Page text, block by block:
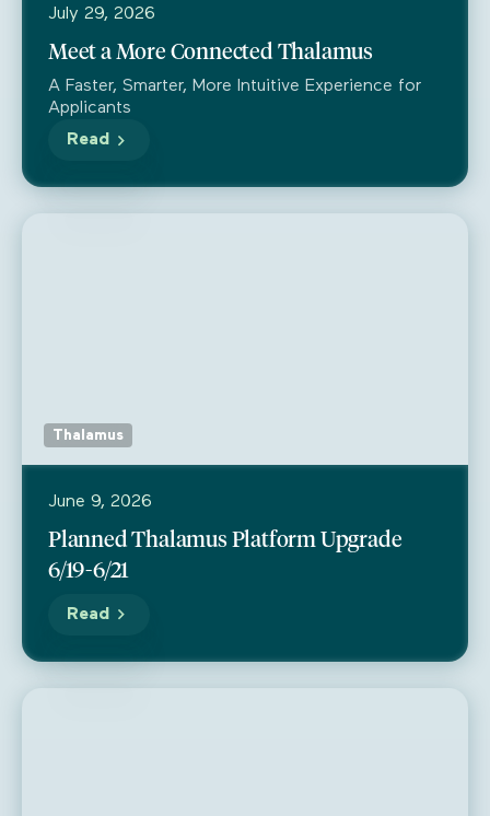
July 29, 2026
Meet a More Connected Thalamus
A Faster, Smarter, More Intuitive Experience for
Applicants
Read
Thalamus
June 9, 2026
Planned Thalamus Platform Upgrade
6/19-6/21
Read